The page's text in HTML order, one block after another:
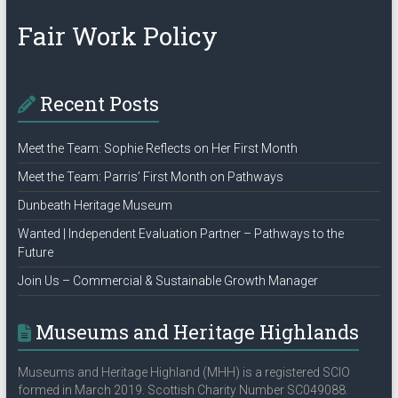
Fair Work Policy
Recent Posts
Meet the Team: Sophie Reflects on Her First Month
Meet the Team: Parris’ First Month on Pathways
Dunbeath Heritage Museum
Wanted | Independent Evaluation Partner – Pathways to the
Future
Join Us – Commercial & Sustainable Growth Manager
Museums and Heritage Highlands
Museums and Heritage Highland (MHH) is a registered SCIO
formed in March 2019. Scottish Charity Number SC049088.